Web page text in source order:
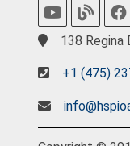
138 Regina
+1 (475)